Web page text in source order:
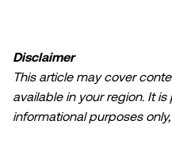
Disclaimer
This article may cover
available in your region. It
informational purposes
accepted for any errors of